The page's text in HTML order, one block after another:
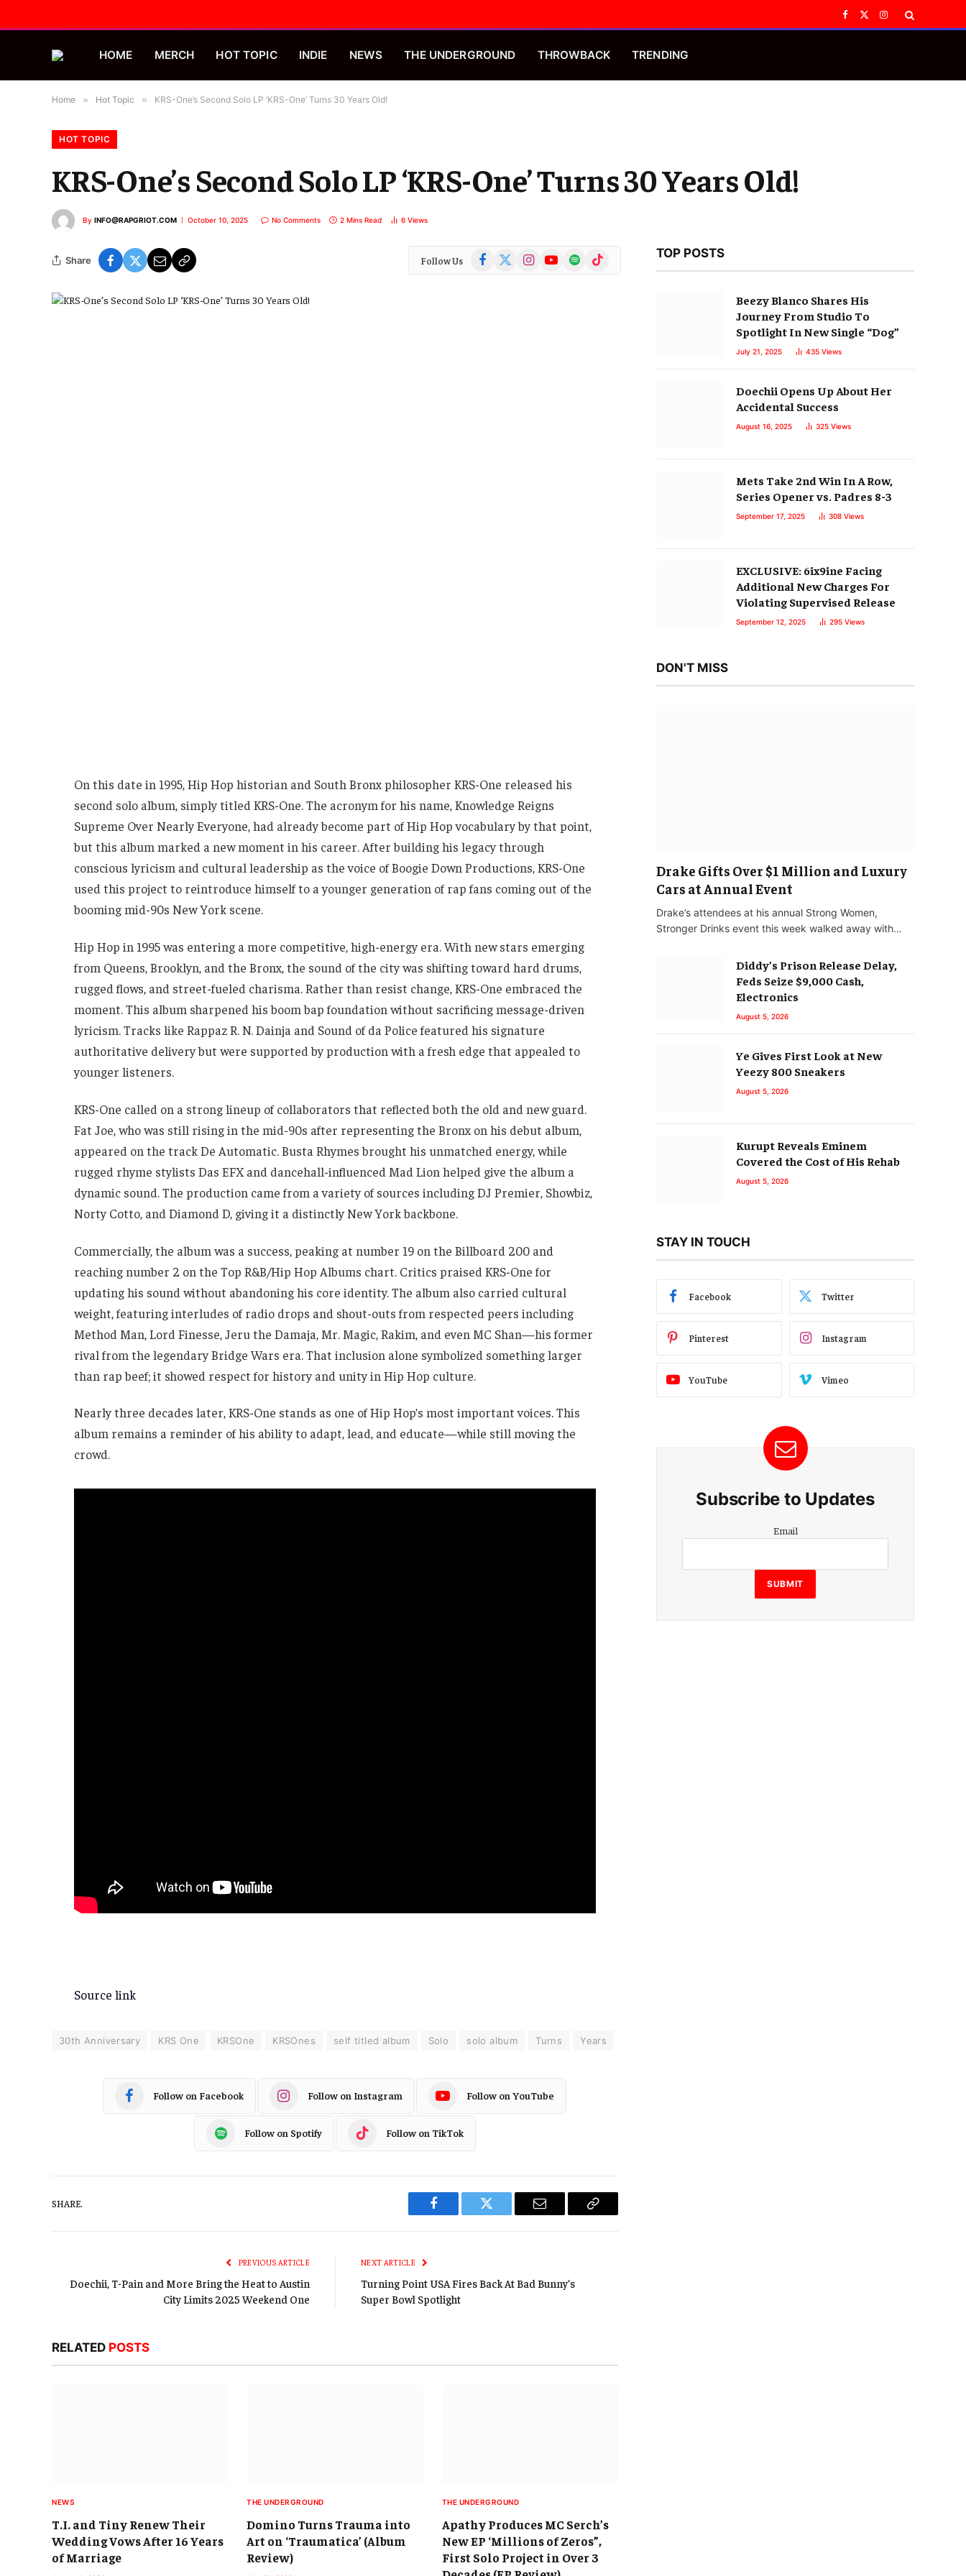
Facebook
X
Instagram
HOME MERCH HOT TOPIC INDIE NEWS THE UNDERGROUND THROWBACK TRENDING
Home » Hot Topic » KRS-One’s Second Solo LP ‘KRS-One’ Turns 30 Years Old!
HOT TOPIC
KRS-One’s Second Solo LP ‘KRS-One’ Turns 30 Years Old!
By INFO@RAPGRIOT.COM October 10, 2025 No Comments 2 Mins Read 6 Views
Share Follow Us Facebook
(Twitter)
InstagramYouTubeSpotify TikTok
On this date in 1995, Hip Hop historian and South Bronx philosopher KRS-One released his
second solo album, simply titled KRS-One. The acronym for his name, Knowledge Reigns
Supreme Over Nearly Everyone, had already become part of Hip Hop vocabulary by that point,
but this album marked a new moment in his career. After building his legacy through
conscious lyricism and cultural leadership as the voice of Boogie Down Productions, KRS-One
used this project to reintroduce himself to a younger generation of rap fans coming out of the
booming mid-90s New York scene.
Hip Hop in 1995 was entering a more competitive, high-energy era. With new stars emerging
from Queens, Brooklyn, and the Bronx, the sound of the city was shifting toward hard drums,
rugged flows, and street-fueled charisma. Rather than resist change, KRS-One embraced the
moment. This album sharpened his boom bap foundation without sacrificing message-driven
lyricism. Tracks like Rappaz R. N. Dainja and Sound of da Police featured his signature
authoritative delivery but were supported by production with a fresh edge that appealed to
younger listeners.
KRS-One called on a strong lineup of collaborators that reflected both the old and new guard.
Fat Joe, who was still rising in the mid-90s after representing the Bronx on his debut album,
appeared on the track De Automatic. Busta Rhymes brought his unmatched energy, while
rugged rhyme stylists Das EFX and dancehall-influenced Mad Lion helped give the album a
dynamic sound. The production came from a variety of sources including DJ Premier, Showbiz,
Norty Cotto, and Diamond D, giving it a distinctly New York backbone.
Commercially, the album was a success, peaking at number 19 on the Billboard 200 and
reaching number 2 on the Top R&B/Hip Hop Albums chart. Critics praised KRS-One for
updating his sound without abandoning his core identity. The album also carried cultural
weight, featuring interludes of radio drops and shout-outs from respected peers including
Method Man, Lord Finesse, Jeru the Damaja, Mr. Magic, Rakim, and even MC Shan—his former
rival from the legendary Bridge Wars era. That inclusion alone symbolized something larger
than rap beef; it showed respect for history and unity in Hip Hop culture.
Nearly three decades later, KRS-One stands as one of Hip Hop’s most important voices. This
album remains a reminder of his ability to adapt, lead, and educate—while still moving the
crowd.
Source link
30th Anniversary KRS One KRSOne KRSOnes self titled album Solo solo album Turns Years
Follow on Facebook Follow on Instagram Follow on YouTube
Follow on Spotify Follow on TikTok
SHARE.
Facebook Twitter Email
Copy
PREVIOUS ARTICLE
Doechii, T-Pain and More Bring the Heat to Austin
City Limits 2025 Weekend One
NEXT ARTICLE
Turning Point USA Fires Back At Bad Bunny’s
Super Bowl Spotlight
RELATED POSTS
NEWS
T.I. and Tiny Renew Their
Wedding Vows After 16 Years
of Marriage
THE UNDERGROUND
Domino Turns Trauma into
Art on ‘Traumatica’ (Album
Review)
THE UNDERGROUND
Apathy Produces MC Serch’s
New EP ‘Millions of Zeros”,
First Solo Project in Over 3
TOP POSTS
Beezy Blanco Shares His
Journey From Studio To
Spotlight In New Single “Dog”
July 21, 2025 435 Views
Doechii Opens Up About Her
Accidental Success
August 16, 2025 325 Views
Mets Take 2nd Win In A Row,
Series Opener vs. Padres 8-3
September 17, 2025 308 Views
EXCLUSIVE: 6ix9ine Facing
Additional New Charges For
Violating Supervised Release
September 12, 2025 295 Views
DON'T MISS
Drake Gifts Over $1 Million and Luxury
Cars at Annual Event
Drake’s attendees at his annual Strong Women,
Stronger Drinks event this week walked away with…
Diddy’s Prison Release Delay,
Feds Seize $9,000 Cash,
Electronics
August 5, 2026
Ye Gives First Look at New
Yeezy 800 Sneakers
August 5, 2026
Kurupt Reveals Eminem
Covered the Cost of His Rehab
August 5, 2026
STAY IN TOUCH
Facebook Twitter
Pinterest Instagram
YouTube Vimeo
Subscribe to Updates
Email
Email
SUBMIT